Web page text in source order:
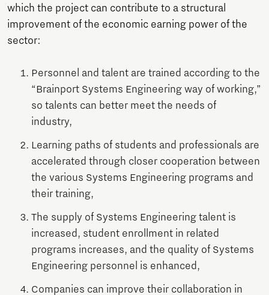
which the project can contribute to a structural
improvement of the economic earning power of the
sector:
Personnel and talent are trained according to the
“Brainport Systems Engineering way of working,”
so talents can better meet the needs of
industry,
Learning paths of students and professionals are
accelerated through closer cooperation between
the various Systems Engineering programs and
their training,
The supply of Systems Engineering talent is
increased, student enrollment in related
programs increases, and the quality of Systems
Engineering personnel is enhanced,
Companies can improve their collaboration in